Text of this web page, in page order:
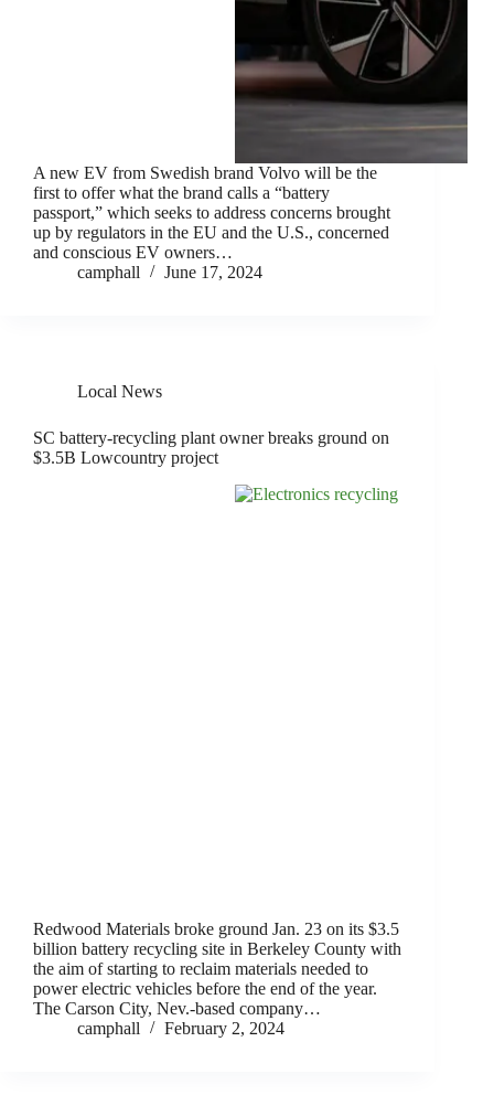
A new EV from Swedish brand Volvo will be the
first to offer what the brand calls a “battery
passport,” which seeks to address concerns brought
up by regulators in the EU and the U.S., concerned
and conscious EV owners…
camphall
June 17, 2024
Local News
SC battery-recycling plant owner breaks ground on
$3.5B Lowcountry project
Redwood Materials broke ground Jan. 23 on its $3.5
billion battery recycling site in Berkeley County with
the aim of starting to reclaim materials needed to
power electric vehicles before the end of the year.
The Carson City, Nev.-based company…
camphall
February 2, 2024